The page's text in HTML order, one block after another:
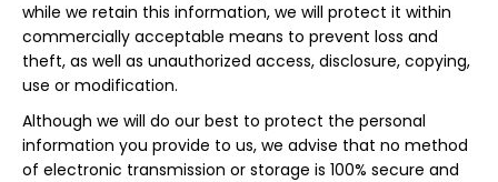
while we retain this information, we will protect it within
commercially acceptable means to prevent loss and
theft, as well as unauthorized access, disclosure, copying,
use or modification.
Although we will do our best to protect the personal
information you provide to us, we advise that no method
of electronic transmission or storage is 100% secure and